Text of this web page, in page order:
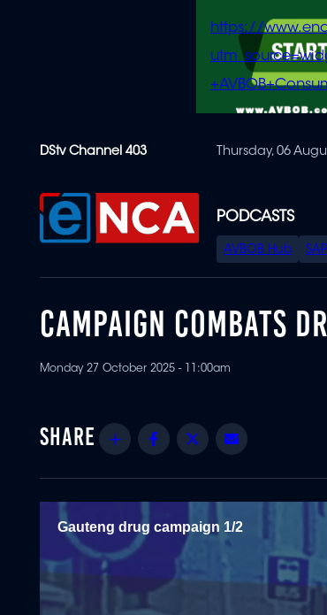
content
https://
DStv Channel 403 Thursday, 06
PODCASTS
SPECIAL
MENU
AVBOB Hub
CAMPAIGN COMBATS
Monday 27 October 2025 - 11:00am
Share Facebook
Twitter
Gauteng drug campaign 1/2